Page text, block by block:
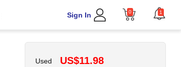
Sign In 0 1
Used US$11.98